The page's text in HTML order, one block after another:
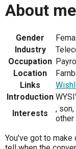
About me
Gender
Industry
Occupation
Location
Links
Introduction
Interests
,
other
You've got to